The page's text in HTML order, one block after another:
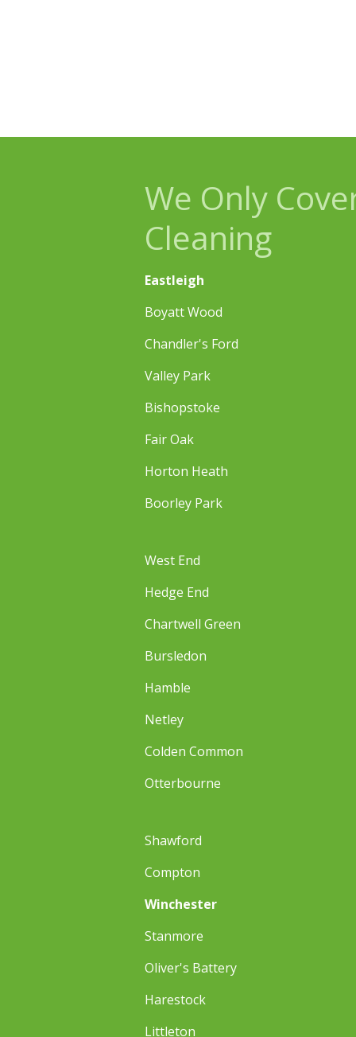
We Only
Cleaning
Eastleigh
Boyatt Wood
Chandler's Ford
Valley Park
Bishopstoke
Fair Oak
Horton Heath
Boorley Park
West End
Hedge End
Chartwell Green
Bursledon
Hamble
Netley
Colden Common
Otterbourne
Shawford
Compton
Winchester
Stanmore
Oliver's Battery
Harestock
Littleton